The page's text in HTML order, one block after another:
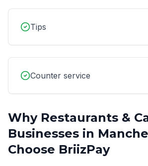
Tips
Counter service
Why Restaurants &
Businesses in
Choose BriizPay